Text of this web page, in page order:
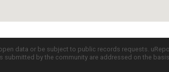
data or be subject to public records requests.
by the community are addressed on the